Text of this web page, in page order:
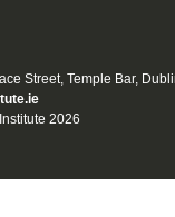
Street, Temple Bar,
2026